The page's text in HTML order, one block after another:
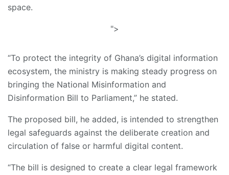
space.
">
“To protect the integrity of Ghana’s digital information
ecosystem, the ministry is making steady progress on
bringing the National Misinformation and
Disinformation Bill to Parliament,” he stated.
The proposed bill, he added, is intended to strengthen
legal safeguards against the deliberate creation and
circulation of false or harmful digital content.
“The bill is designed to create a clear legal framework